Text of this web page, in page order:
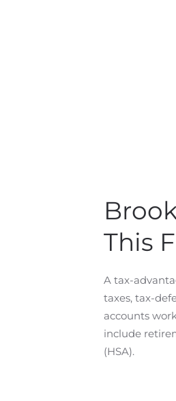
This
A tax-
taxes, tax-
accounts
include
(HSA).